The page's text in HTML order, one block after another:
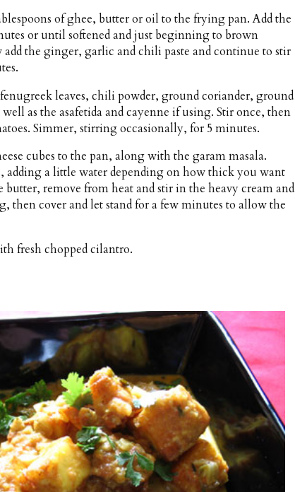
of ghee, butter or oil to the frying pan. Add the
or until softened and just beginning to brown
add the ginger, garlic and chili paste and continue to stir
leaves, chili powder, ground coriander, ground
as the asafetida and cayenne if using. Stir once, then
Simmer, stirring occasionally, for 5 minutes.
cubes to the pan, along with the garam masala.
adding a little water depending on how thick you want
butter, remove from heat and stir in the heavy cream and
then cover and let stand for a few minutes to allow the
fresh chopped cilantro.